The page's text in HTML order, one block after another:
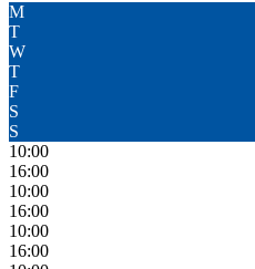
M
T
W
T
F
S
S
10:00
16:00
10:00
16:00
10:00
16:00